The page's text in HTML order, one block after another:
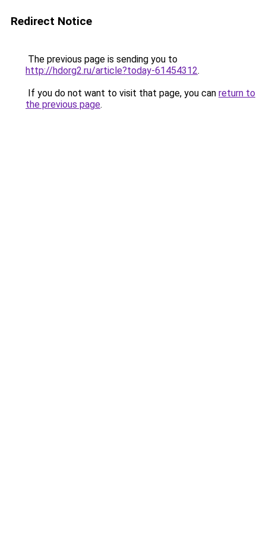
Redirect Notice
The previous page is sending you to
http://hdorg2.ru/article?today-61454312.
If you do not want to visit that page, you can return to
the previous page.